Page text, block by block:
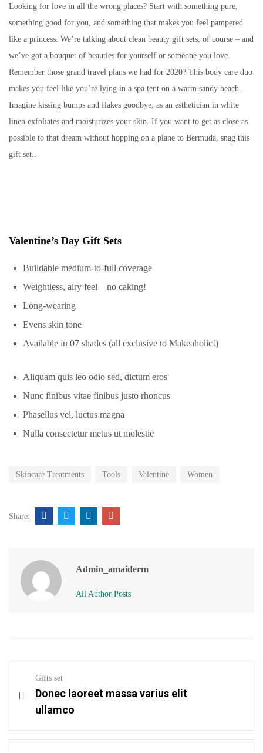
Looking for love in all the wrong places? Start with something pure,
something good for you, and something that makes you feel pampered
like a princess. We’re talking about clean beauty gift sets, of course – and
we’ve got a bouquet of beauties for yourself or someone you love.
Remember those grand travel plans we had for 2020? This body care duo
makes you feel like you’re lying in a spa tent on a warm sandy beach.
Imagine kissing bumps and flakes goodbye, as an esthetician in white
linen exfoliates and moisturizes your skin. If you want to get as close as
possible to that dream without hopping on a plane to Bermuda, snag this
gift set..
Valentine’s Day Gift Sets
Buildable medium-to-full coverage
Weightless, airy feel—no caking!
Long-wearing
Evens skin tone
Available in 07 shades (all exclusive to Makeaholic!)
Aliquam quis leo odio sed, dictum eros
Nunc finibus vitae finibus justo rhoncus
Phasellus vel, luctus magna
Nulla consectetur metus ut molestie
Skincare Treatments Tools Valentine Women
Share:
Admin_amaiderm
All Author Posts
Gifts set
Donec laoreet massa varius elit
ullamco